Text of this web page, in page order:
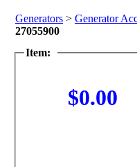
Generators > Generator
27055900
Item:
$0.00